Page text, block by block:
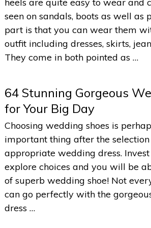
seen on sandals, boots as well as
part is that you can wear them
outfit including dresses, skirts,
They come in both pointed as …
64 Stunning Gorgeous
for Your Big Day
Choosing wedding shoes is
important thing after the
appropriate wedding dress.
explore choices and you will be
of superb wedding shoe! Not
can go perfectly with the
dress …